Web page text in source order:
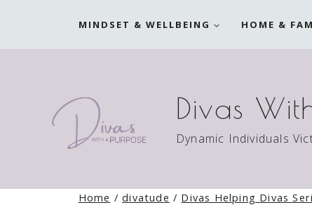
MINDSET & WELLBEING HOME &
Divas
Dynamic Individuals
Home / divatude / Divas Helping Divas